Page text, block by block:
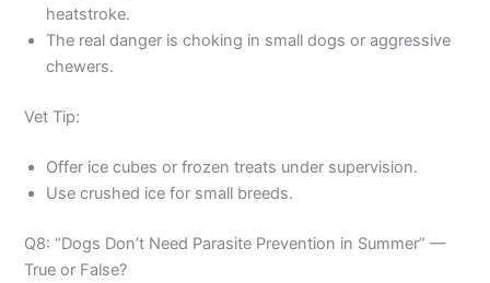
heatstroke.
The real danger is choking in small dogs or aggressive
chewers.
Vet Tip:
Offer ice cubes or frozen treats under supervision.
Use crushed ice for small breeds.
Q8: “Dogs Don’t Need Parasite Prevention in Summer” —
True or False?